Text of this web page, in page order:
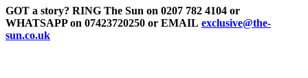
GOT a story? RING The Sun on 0207 782 4104 or
WHATSAPP on 07423720250 or EMAIL exclusive@the-
sun.co.uk